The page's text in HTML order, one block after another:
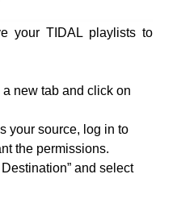
your TIDAL playlists to
new tab and click on
your source, log in to
the permissions.
and select